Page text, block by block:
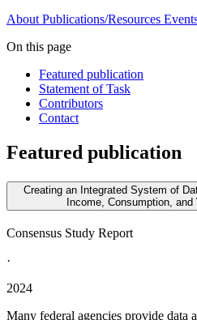
About Publications/Resources
On this page
Featured publication
Statement of Task
Contributors
Contact
Featured publication
Creating an Integrated System of
Income, Consumption,
Consensus Study Report
·
2024
Many federal agencies provide data